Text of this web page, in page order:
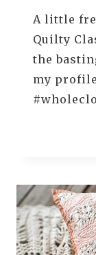
A little
Quilty
the
my